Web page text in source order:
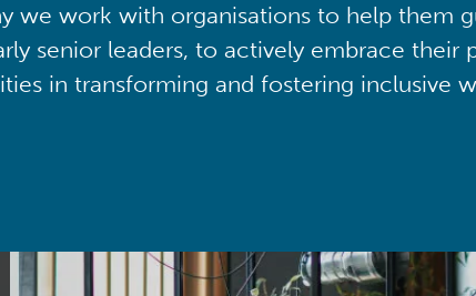
we work with organisations to help them
senior leaders, to actively embrace their
in transforming and fostering inclusive